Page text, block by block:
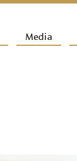
Media